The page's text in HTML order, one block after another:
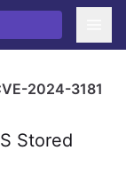
2024-3181
Stored